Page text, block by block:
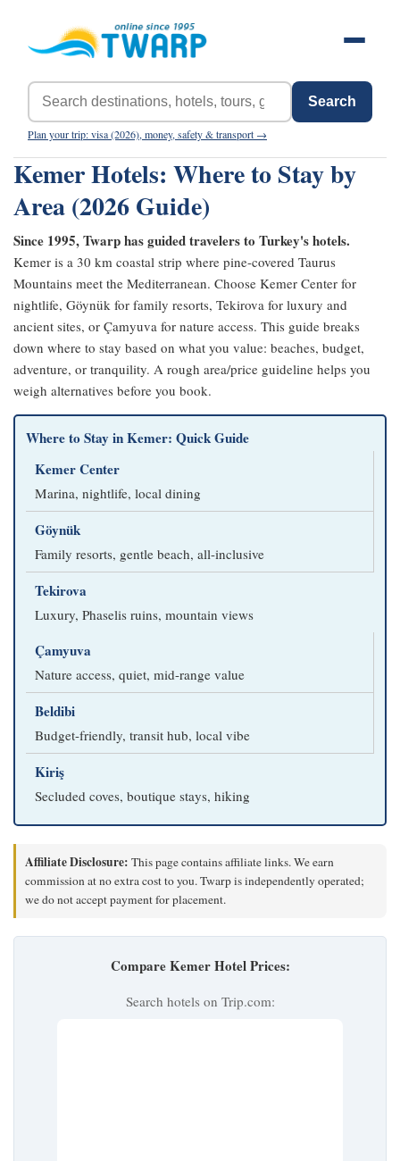
Search
Plan your trip: visa (2026), money, safety & transport →
Kemer Hotels: Where to Stay by
Area (2026 Guide)
Since 1995, Twarp has guided travelers to Turkey's hotels.
Kemer is a 30 km coastal strip where pine-covered Taurus
Mountains meet the Mediterranean. Choose Kemer Center for
nightlife, Göynük for family resorts, Tekirova for luxury and
ancient sites, or Çamyuva for nature access. This guide breaks
down where to stay based on what you value: beaches, budget,
adventure, or tranquility. A rough area/price guideline helps you
weigh alternatives before you book.
Where to Stay in Kemer: Quick Guide
Kemer Center
Marina, nightlife, local dining
Göynük
Family resorts, gentle beach, all-inclusive
Tekirova
Luxury, Phaselis ruins, mountain views
Çamyuva
Nature access, quiet, mid-range value
Beldibi
Budget-friendly, transit hub, local vibe
Kiriş
Secluded coves, boutique stays, hiking
Affiliate Disclosure: This page contains affiliate links. We earn
commission at no extra cost to you. Twarp is independently operated;
we do not accept payment for placement.
Compare Kemer Hotel Prices:
Search hotels on Trip.com: